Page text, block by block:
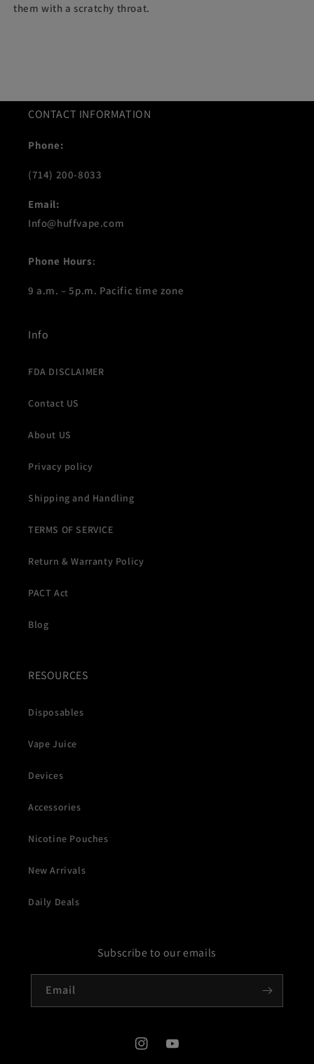
them with a scratchy throat.
CONTACT INFORMATION
Phone:
(714) 200-8033
Email:
Info@huffvape.com
Phone Hours:
9 a.m. – 5p.m. Pacific time zone
Info
FDA DISCLAIMER
Contact US
About US
Privacy policy
Shipping and Handling
TERMS OF SERVICE
Return & Warranty Policy
PACT Act
Blog
RESOURCES
Disposables
Vape Juice
Devices
Accessories
Nicotine Pouches
New Arrivals
Daily Deals
Subscribe to our emails
Email
InstagramYouTube